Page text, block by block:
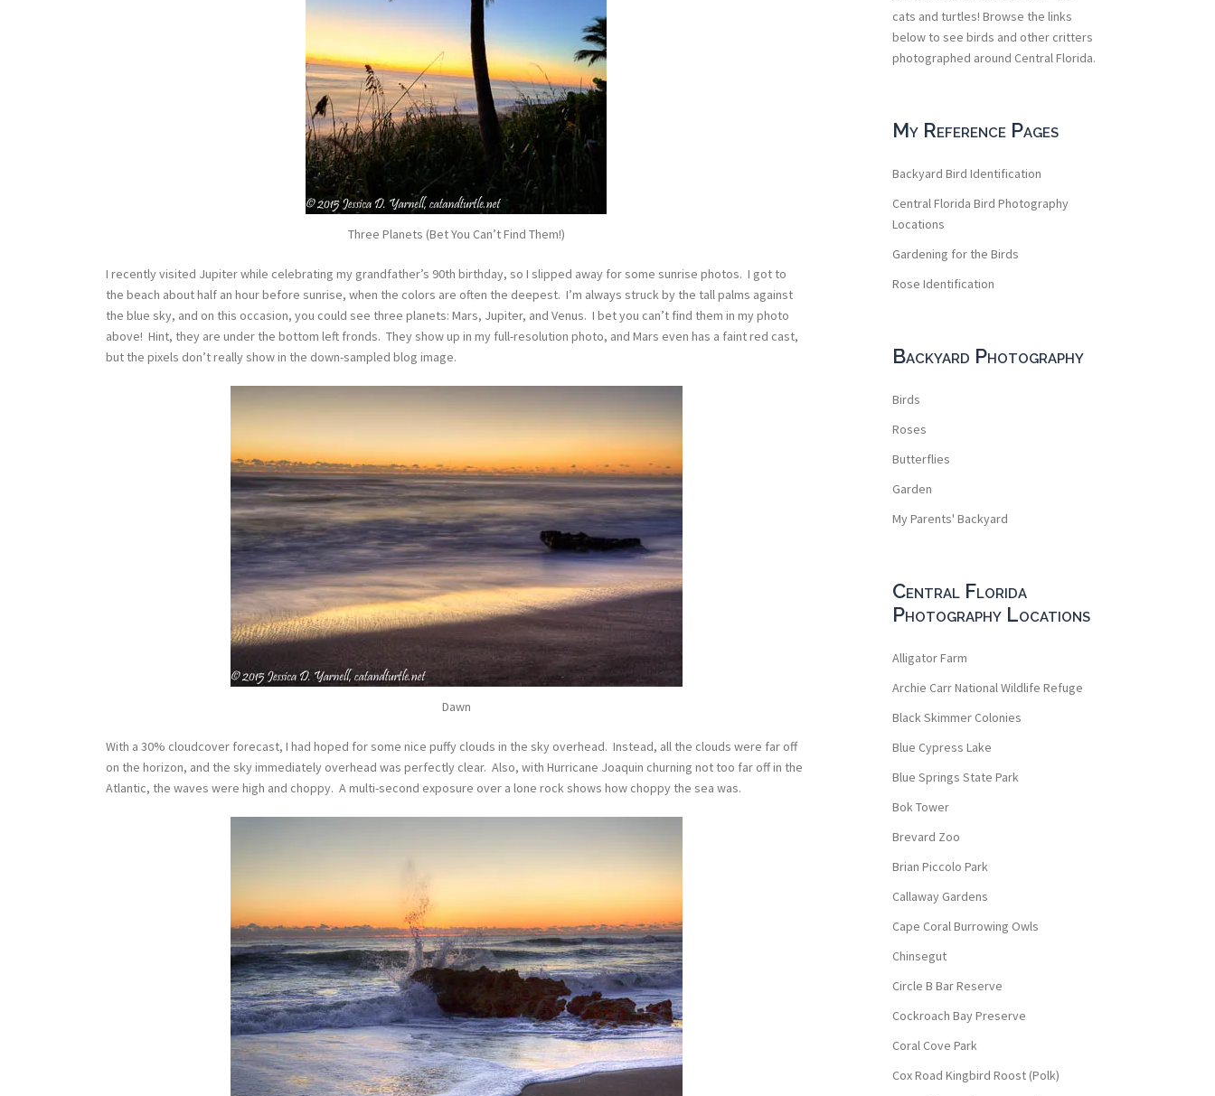
Three Planets (Bet You Can’t Find Them!)
I recently visited Jupiter while celebrating my grandfather’s 90th birthday, so I slipped away for some sunrise photos. I got to
the beach about half an hour before sunrise, when the colors are often the deepest. I’m always struck by the tall palms against
the blue sky, and on this occasion, you could see three planets: Mars, Jupiter, and Venus. I bet you can’t find them in my photo
above! Hint, they are under the bottom left fronds. They show up in my full-resolution photo, and Mars even has a faint red cast,
but the pixels don’t really show in the down-sampled blog image.
Dawn
With a 30% cloudcover forecast, I had hoped for some nice puffy clouds in the sky overhead. Instead, all the clouds were far off
on the horizon, and the sky immediately overhead was perfectly clear. Also, with Hurricane Joaquin churning not too far off in the
Atlantic, the waves were high and choppy. A multi-second exposure over a lone rock shows how choppy the sea was.
cats and turtles! Browse the links
below to see birds and other critters
photographed around Central Florida.
My Reference Pages
Backyard Bird Identification
Central Florida Bird Photography
Locations
Gardening for the Birds
Rose Identification
Backyard Photography
Birds
Roses
Butterflies
Garden
My Parents' Backyard
Central Florida
Photography Locations
Alligator Farm
Archie Carr National Wildlife Refuge
Black Skimmer Colonies
Blue Cypress Lake
Blue Springs State Park
Bok Tower
Brevard Zoo
Brian Piccolo Park
Callaway Gardens
Cape Coral Burrowing Owls
Chinsegut
Circle B Bar Reserve
Cockroach Bay Preserve
Coral Cove Park
Cox Road Kingbird Roost (Polk)